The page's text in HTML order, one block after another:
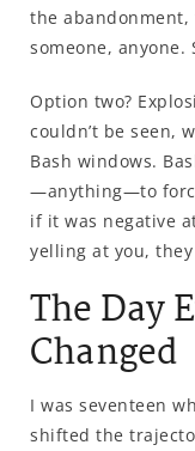
the
someone,
Option two?
couldn’t be seen,
Bash windows.
—anything—to
if it was negative
yelling at you, they
The Day
Changed
I was seventeen
shifted the